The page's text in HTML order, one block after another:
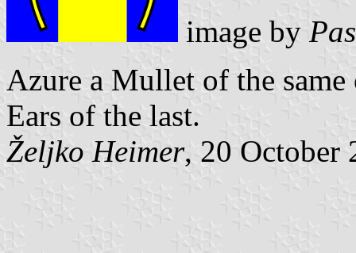
image by
Azure a Mullet of the
Ears of the last.
Željko Heimer, 20 October